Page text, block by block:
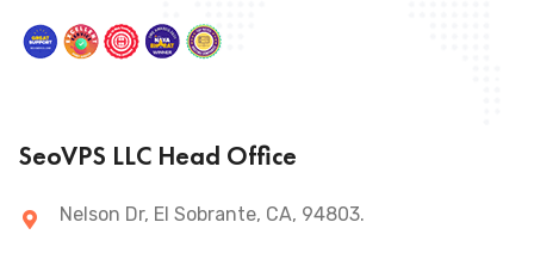
SeoVPS LLC Head Office
Nelson Dr, El Sobrante, CA, 94803.